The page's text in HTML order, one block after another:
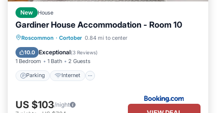
New House
Gardiner House Accommodation - Room 10
Roscommon · Cortober 0.84 mi to center
10.0 Exceptional(3 Reviews)
1 Bedroom 1 Bath 2 Guests
Parking Internet
Parking Internet
US $103/night